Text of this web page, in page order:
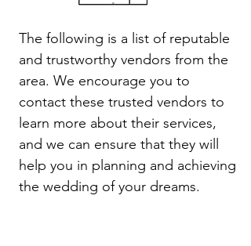
The following is a list of reputable
and trustworthy vendors from the
area. We encourage you to
contact these trusted vendors to
learn more about their services,
and we can ensure that they will
help you in planning and achieving
the wedding of your dreams.